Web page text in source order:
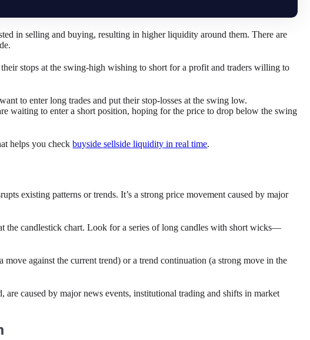
in selling and buying, resulting in higher liquidity around them. There are
stops at the swing-high wishing to short for a profit and traders willing to
to enter long trades and put their stop-losses at the swing low.
waiting to enter a short position, hoping for the price to drop below the swing
helps you checkbuyside sellside liquidity in real time.
existing patterns or trends. It’s a strong price movement caused by major
the candlestick chart. Look for a series of long candles with short wicks—
move against the current trend) or a trend continuation (a strong move in the
are caused by major news events, institutional trading and shifts in market